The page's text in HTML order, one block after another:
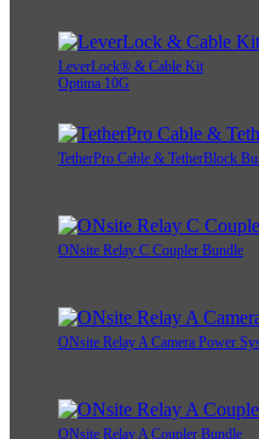
LeverLock® & Cable Kit
Optima 10G
TetherPro Cable & TetherBlock
ONsite Relay C Coupler Bundle
ONsite Relay A Camera Power
ONsite Relay A Coupler Bundle